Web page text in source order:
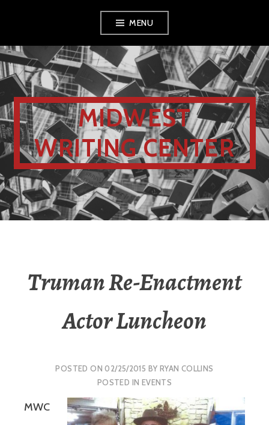
MENU
MIDWEST
WRITING CENTER
Truman Re-Enactment
Actor Luncheon
POSTED ON02/25/2015 BY RYAN COLLINS
POSTED IN EVENTS
MWC